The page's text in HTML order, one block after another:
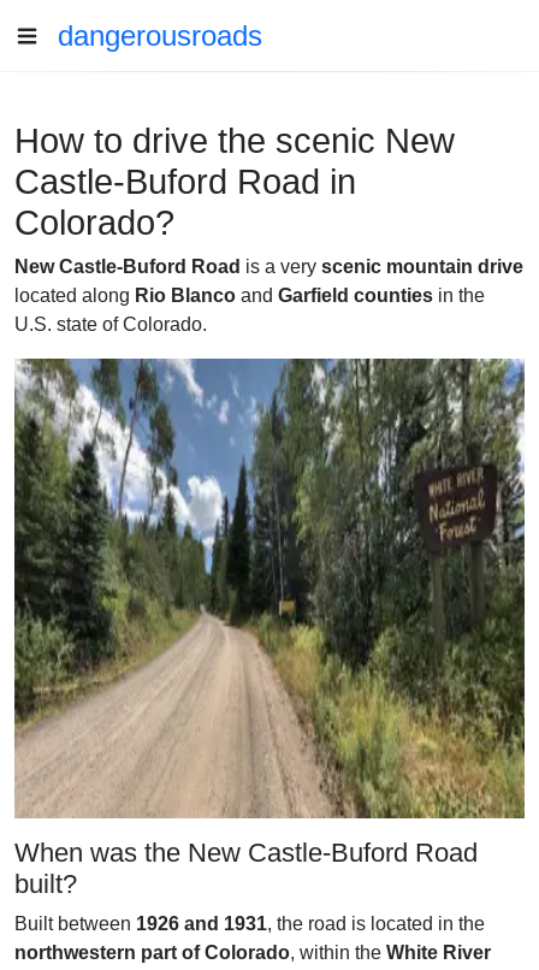
dangerousroads
How to drive the scenic New
Castle-Buford Road in
Colorado?
New Castle-Buford Road is a very scenic mountain drive
located along Rio Blanco and Garfield counties in the
U.S. state of Colorado.
When was the New Castle-Buford Road
built?
Built between 1926 and 1931, the road is located in the
northwestern part of Colorado, within the White River